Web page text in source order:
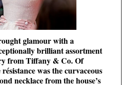
glamour with a
brilliant assortment
from Tiffany & Co. Of
was the curvaceous
necklace from the house’s